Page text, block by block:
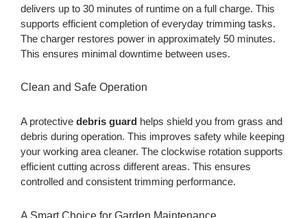
delivers up to 30 minutes of runtime on a full charge. This
supports efficient completion of everyday trimming tasks.
The charger restores power in approximately 50 minutes.
This ensures minimal downtime between uses.
Clean and Safe Operation
A protective debris guardhelps shield you from grass and
debris during operation. This improves safety while keeping
your working area cleaner. The clockwise rotation supports
efficient cutting across different areas. This ensures
controlled and consistent trimming performance.
A Smart Choice for Garden Maintenance